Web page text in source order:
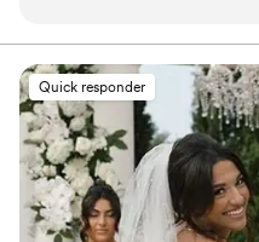
experience to ensure you'll
big day, which I really
planning a hectic wedding
wedding day, the team
prepared and organized
professional equipment and
worked efficiently to have
bridesmaids looking our
for the first look photos,
Quick responder